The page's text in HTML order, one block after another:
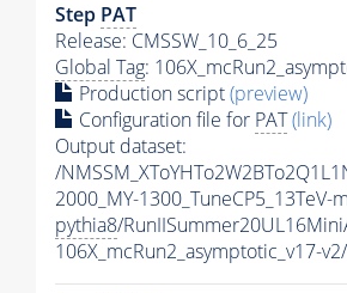
Step PAT
Release: CMSSW_10_6_25
Global Tag:
Production script(preview)
Configuration file for PAT(link)
Output dataset:
/
2000_MY-1300_TuneCP5_13TeV-
pythia8/
106X_mcRun2_asymptotic_v17-